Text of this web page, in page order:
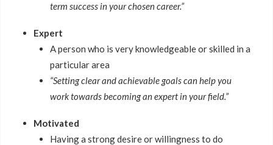
term success in your chosen career.”
Expert
A person who is very knowledgeable or skilled in a
particular area
“Setting clear and achievable goals can help you
work towards becoming an expert in your field.”
Motivated
Having a strong desire or willingness to do